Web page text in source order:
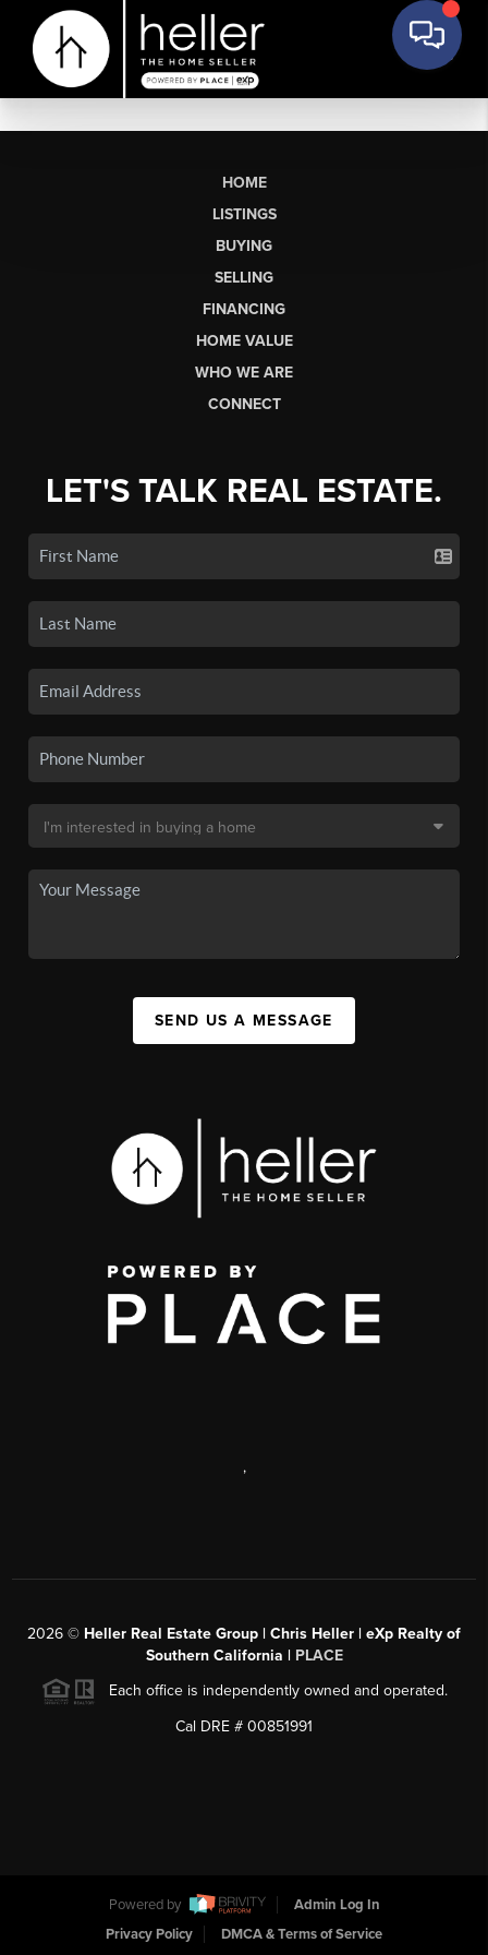
HOME
LISTINGS
BUYING
SELLING
FINANCING
HOME VALUE
WHO WE ARE
CONNECT
LET'S TALK REAL ESTATE.
SEND US A MESSAGE
,
2026 © Heller Real Estate Group | Chris Heller | eXp Realty of
Southern California | PLACE
Each office is independently owned and operated.
Cal DRE # 00851991
Powered by
Admin Log In
Privacy Policy
DMCA & Terms of Service